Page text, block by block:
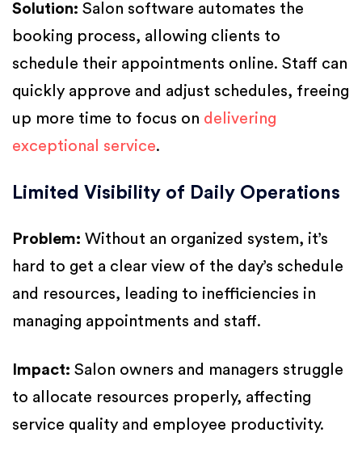
Solution: Salon software automates the
booking process, allowing clients to
schedule their appointments online. Staff can
quickly approve and adjust schedules, freeing
up more time to focus on delivering
exceptional service.
Limited Visibility of Daily Operations
Problem: Without an organized system, it’s
hard to get a clear view of the day’s schedule
and resources, leading to inefficiencies in
managing appointments and staff.
Impact: Salon owners and managers struggle
to allocate resources properly, affecting
service quality and employee productivity.